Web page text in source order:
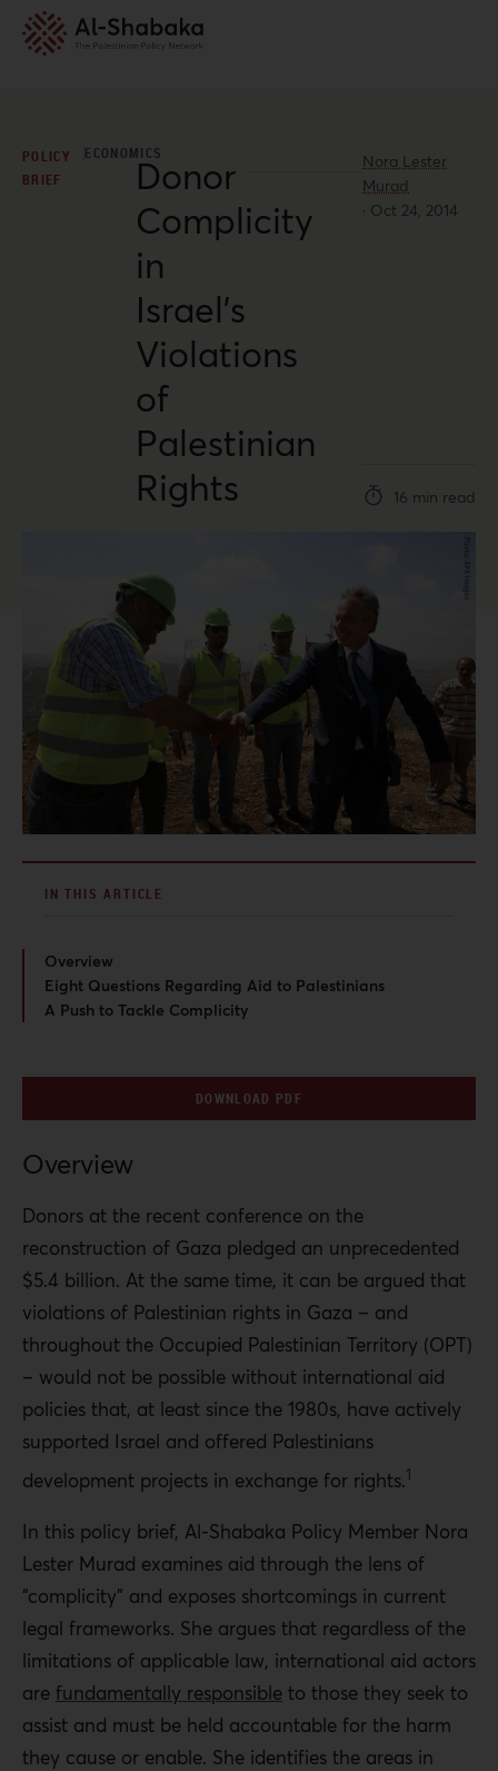
POLICY
BRIEF
ECONOMICSDonor
Complicity
in
Israel’s
Violations
of
Palestinian
Rights
Nora Lester
Murad
· Oct 24, 2014
16 min read
Overview
Donors at the recent conference on the
reconstruction of Gaza pledged an unprecedented
$5.4 billion. At the same time, it can be argued that
violations of Palestinian rights in Gaza – and
throughout the Occupied Palestinian Territory (OPT)
– would not be possible without international aid
policies that, at least since the 1980s, have actively
supported Israel and offered Palestinians
development projects in exchange for rights.1
In this policy brief, Al-Shabaka Policy Member Nora
Lester Murad examines aid through the lens of
“complicity” and exposes shortcomings in current
legal frameworks. She argues that regardless of the
limitations of applicable law, international aid actors
are fundamentally responsible to those they seek to
assist and must be held accountable for the harm
they cause or enable. She identifies the areas in
IN THIS ARTICLE
Overview
Eight Questions Regarding Aid to Palestinians
A Push to Tackle Complicity
DOWNLOAD PDF